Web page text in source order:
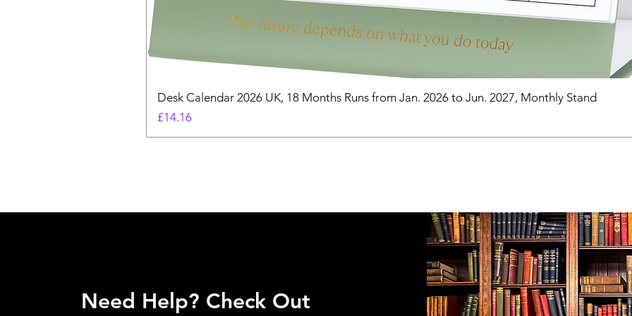
Desk Calendar 2026 UK, 18 Months Runs from Jan. 2026 to Jun. 2027, Monthly Stand
Price
£14.16
Need Help? Check Out